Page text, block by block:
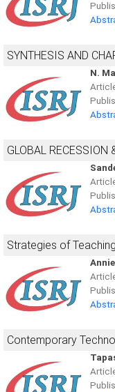
SYNTHESIS AND
N.
GLOBAL RECESSION
Strategies of
Contemporary